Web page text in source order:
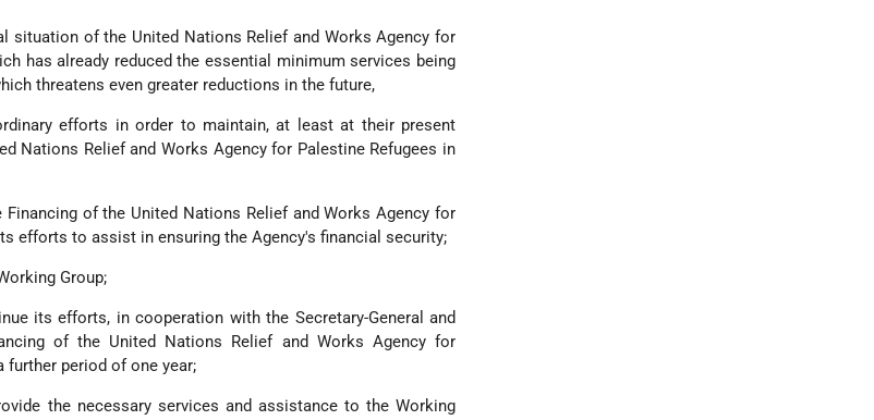
situation of the United Nations Relief and Works Agency for
has already reduced the essential minimum services being
threatens even greater reductions in the future,
efforts in order to maintain, at least at their present
Nations Relief and Works Agency for Palestine Refugees in
of the United Nations Relief and Works Agency for
efforts to assist in ensuring the Agency's financial security;
Group;
its efforts, in cooperation with the Secretary-General and
of the United Nations Relief and Works Agency for
further period of one year;
the necessary services and assistance to the Working